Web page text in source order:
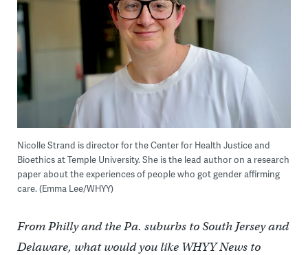
Nicolle Strand is director for the Center for Health Justice and
Bioethics at Temple University. She is the lead author on a research
paper about the experiences of people who got gender affirming
care. (Emma Lee/WHYY)
From Philly and the Pa. suburbs to South Jersey and
Delaware, what would you like WHYY News to